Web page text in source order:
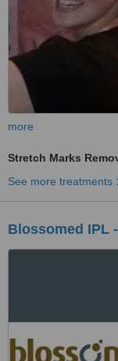
more
Stretch Marks
See more treatments
Blossomed IPL